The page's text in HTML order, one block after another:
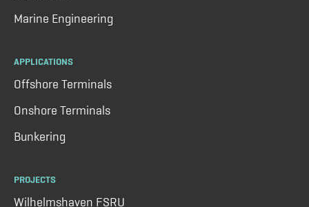
Marine Engineering
APPLICATIONS
Offshore Terminals
Onshore Terminals
Bunkering
PROJECTS
Wilhelmshaven FSRU